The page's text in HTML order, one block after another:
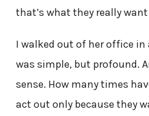
that’s what they really
I walked out of her office in
was simple, but profound.
sense. How many times
act out only because they